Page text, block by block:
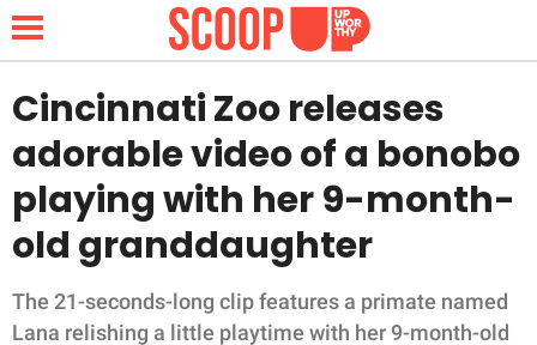
NEWS
LIFESTYLE
FUNNY
Cincinnati Zoo releases
adorable video of a bonobo
playing with her 9-month-
old granddaughter
The 21-seconds-long clip features a primate named
Lana relishing a little playtime with her 9-month-old